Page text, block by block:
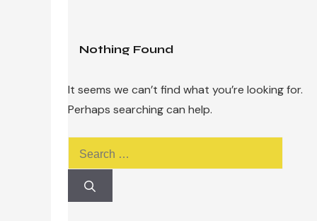
Nothing Found
It seems we can’t find what you’re looking for.
Perhaps searching can help.
for: